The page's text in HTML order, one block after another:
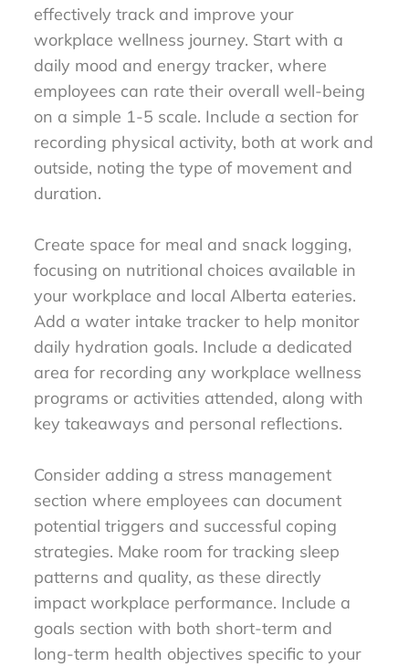
effectively track and improve your
workplace wellness journey. Start with a
daily mood and energy tracker, where
employees can rate their overall well-being
on a simple 1-5 scale. Include a section for
recording physical activity, both at work and
outside, noting the type of movement and
duration.
Create space for meal and snack logging,
focusing on nutritional choices available in
your workplace and local Alberta eateries.
Add a water intake tracker to help monitor
daily hydration goals. Include a dedicated
area for recording any workplace wellness
programs or activities attended, along with
key takeaways and personal reflections.
Consider adding a stress management
section where employees can document
potential triggers and successful coping
strategies. Make room for tracking sleep
patterns and quality, as these directly
impact workplace performance. Include a
goals section with both short-term and
long-term health objectives specific to your